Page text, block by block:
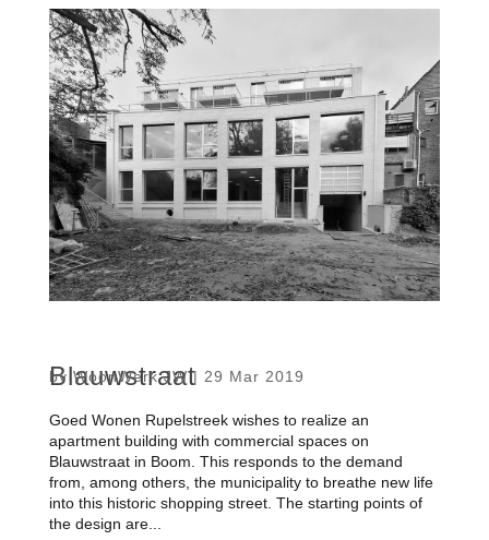
Blauwstraat
by WoonWerk JW| 29 Mar 2019
Goed Wonen Rupelstreek wishes to realize an
apartment building with commercial spaces on
Blauwstraat in Boom. This responds to the demand
from, among others, the municipality to breathe new life
into this historic shopping street. The starting points of
the design are...